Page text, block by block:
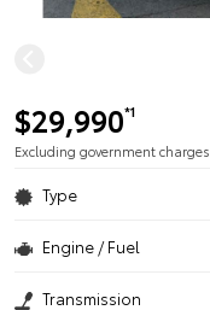
$29,990*1
Excluding government charges
Type
Engine / Fuel
Transmission